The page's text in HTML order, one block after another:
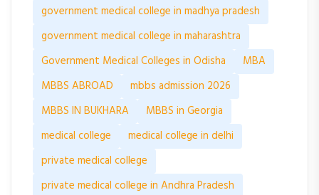
government medical college in madhya pradesh
government medical college in maharashtra
Government Medical Colleges in Odisha
MBA
MBBS ABROAD
mbbs admission 2026
MBBS IN BUKHARA
MBBS in Georgia
medical college
medical college in delhi
private medical college
private medical college in Andhra Pradesh